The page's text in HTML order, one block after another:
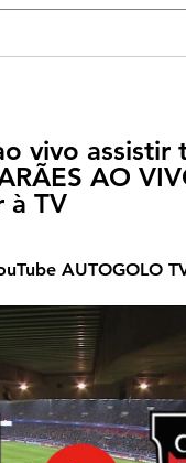
vivo assistir
AO
à TV
AUTOGOLO